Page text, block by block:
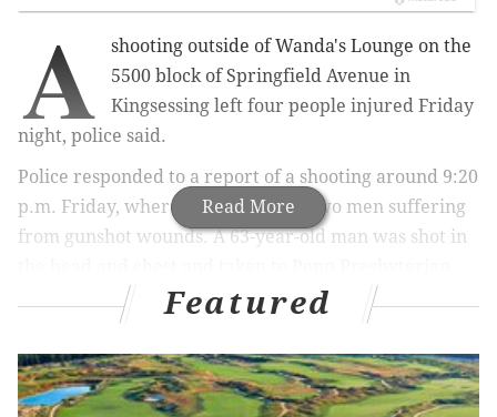
Read More
A
shooting outside of Wanda's Lounge on the
5500 block of Springfield Avenue in
Kingsessing left four people injured Friday
night, police said.
Police responded to a report of a shooting around 9:20
p.m. Friday, where officials found two men suffering
from gunshot wounds. A 63-year-old man was shot in
Medical Center where he is listed in critical condition.
back and was also taken to Penn Presbyterian. He is
listed in serious condition. Both men were too sedated
Featured